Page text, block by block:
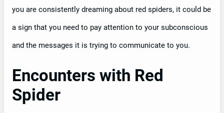
you are consistently dreaming about red spiders, it could be
a sign that you need to pay attention to your subconscious
and the messages it is trying to communicate to you.
Encounters with Red
Spider